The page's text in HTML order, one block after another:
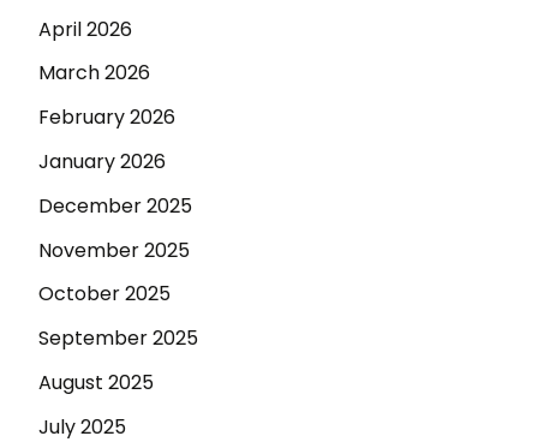
April 2026
March 2026
February 2026
January 2026
December 2025
November 2025
October 2025
September 2025
August 2025
July 2025